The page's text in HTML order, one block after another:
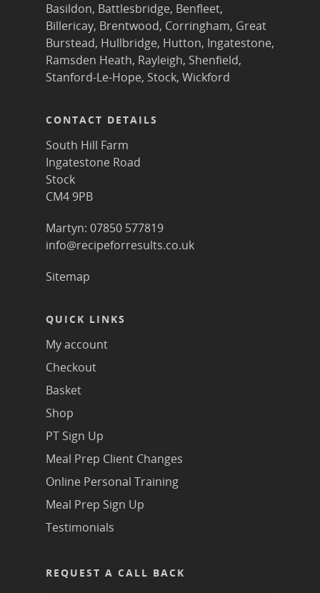
Basildon, Battlesbridge, Benfleet,
Billericay, Brentwood, Corringham, Great
Burstead, Hullbridge, Hutton, Ingatestone,
Ramsden Heath, Rayleigh, Shenfield,
Stanford-Le-Hope, Stock, Wickford
CONTACT DETAILS
South Hill Farm
Ingatestone Road
Stock
CM4 9PB
Martyn: 07850 577819
info@recipeforresults.co.uk
Sitemap
QUICK LINKS
My account
Checkout
Basket
Shop
PT Sign Up
Meal Prep Client Changes
Online Personal Training
Meal Prep Sign Up
Testimonials
REQUEST A CALL BACK